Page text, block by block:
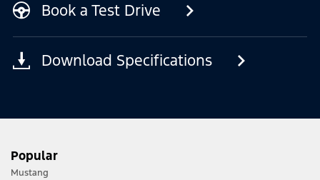
Book a Test Drive
Download Specifications
Popular
Mustang